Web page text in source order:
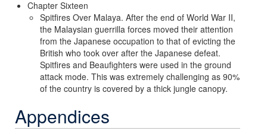
Chapter Sixteen
Spitfires Over Malaya. After the end of World War II,
the Malaysian guerrilla forces moved their attention
from the Japanese occupation to that of evicting the
British who took over after the Japanese defeat.
Spitfires and Beaufighters were used in the ground
attack mode. This was extremely challenging as 90%
of the country is covered by a thick jungle canopy.
Appendices